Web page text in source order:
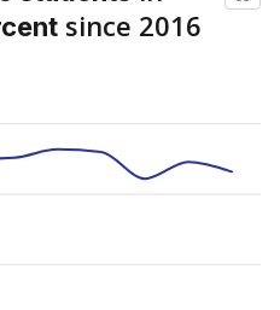
since 2016